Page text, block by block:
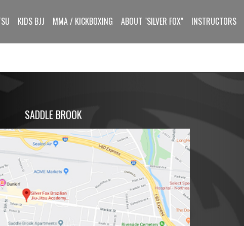
KIDS BJJ MMA / KICKBOXING ABOUT "SILVER FOX" INSTRUCTORS
SADDLE BROOK